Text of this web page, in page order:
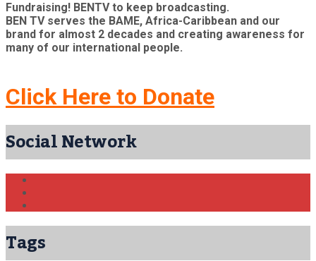
Fundraising! BENTV to keep broadcasting.
BEN TV serves the BAME, Africa-Caribbean and our
brand for almost 2 decades and creating awareness for
many of our international people.
Click Here to Donate
Social Network
Tags